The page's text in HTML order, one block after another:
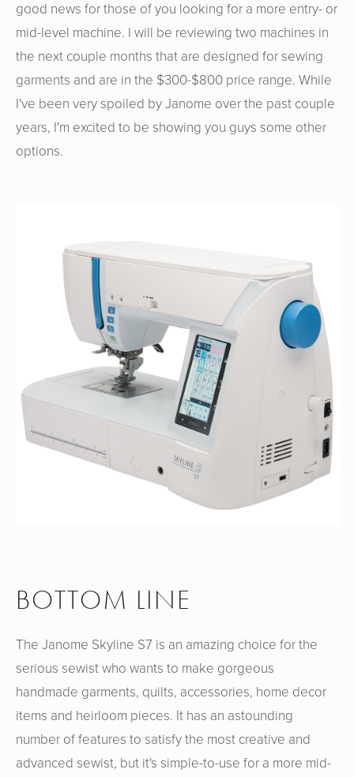
good news for those of you looking for a more entry- or
mid-level machine. I will be reviewing two machines in
the next couple months that are designed for sewing
garments and are in the $300-$800 price range. While
I've been very spoiled by Janome over the past couple
years, I'm excited to be showing you guys some other
options.
BOTTOM LINE
The Janome Skyline S7 is an amazing choice for the
serious sewist who wants to make gorgeous
handmade garments, quilts, accessories, home decor
items and heirloom pieces. It has an astounding
number of features to satisfy the most creative and
advanced sewist, but it's simple-to-use for a more mid-